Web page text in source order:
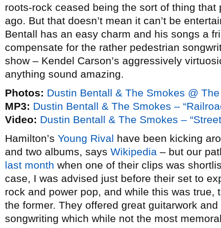
roots-rock ceased being the sort of thing
ago. But that doesn’t mean it can’t be
Bentall has an easy charm and his songs a
compensate for the rather pedestrian
show – Kendel Carson’s aggressively
anything sound amazing.
Photos: Dustin Bentall & The Smokes @
MP3: Dustin Bentall & The Smokes –
Video: Dustin Bentall & The Smokes –
Hamilton’s Young Rival have been kicking
and two albums, says Wikipedia – but our
last month when one of their clips was
case, I was advised just before their set to
rock and power pop, and while this was true,
the former. They offered great guitarwork
songwriting which while not the most